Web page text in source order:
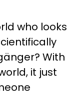
who looks
With
it just